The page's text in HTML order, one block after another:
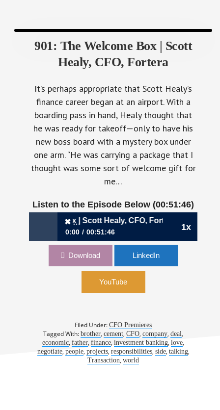
901: The Welcome Box | Scott
Healy, CFO, Fortera
It’s perhaps appropriate that Scott Healy’s
finance career began at an airport. With a
boarding pass in hand, Healy thought that
he was ready for takeoff—only to have his
new boss board with a mystery box under
one arm. “He was carrying a package that I
thought was some sort of welcome gift for
me…
Listen to the Episode Below (00:51:46)
1x
✖
Welcome Box | Scott Healy, CFO, Fortera
0:00 00:51:46
901: The Welcome Box | Scott Healy, CFO,
Download LinkedIn
YouTube
Filed Under:CFO Premieres
Tagged With:brother,cement,CFO,company,deal,
economic,father,finance,investment banking,love,
negotiate, people, projects, responsibilities, side, talking,
Transaction,world